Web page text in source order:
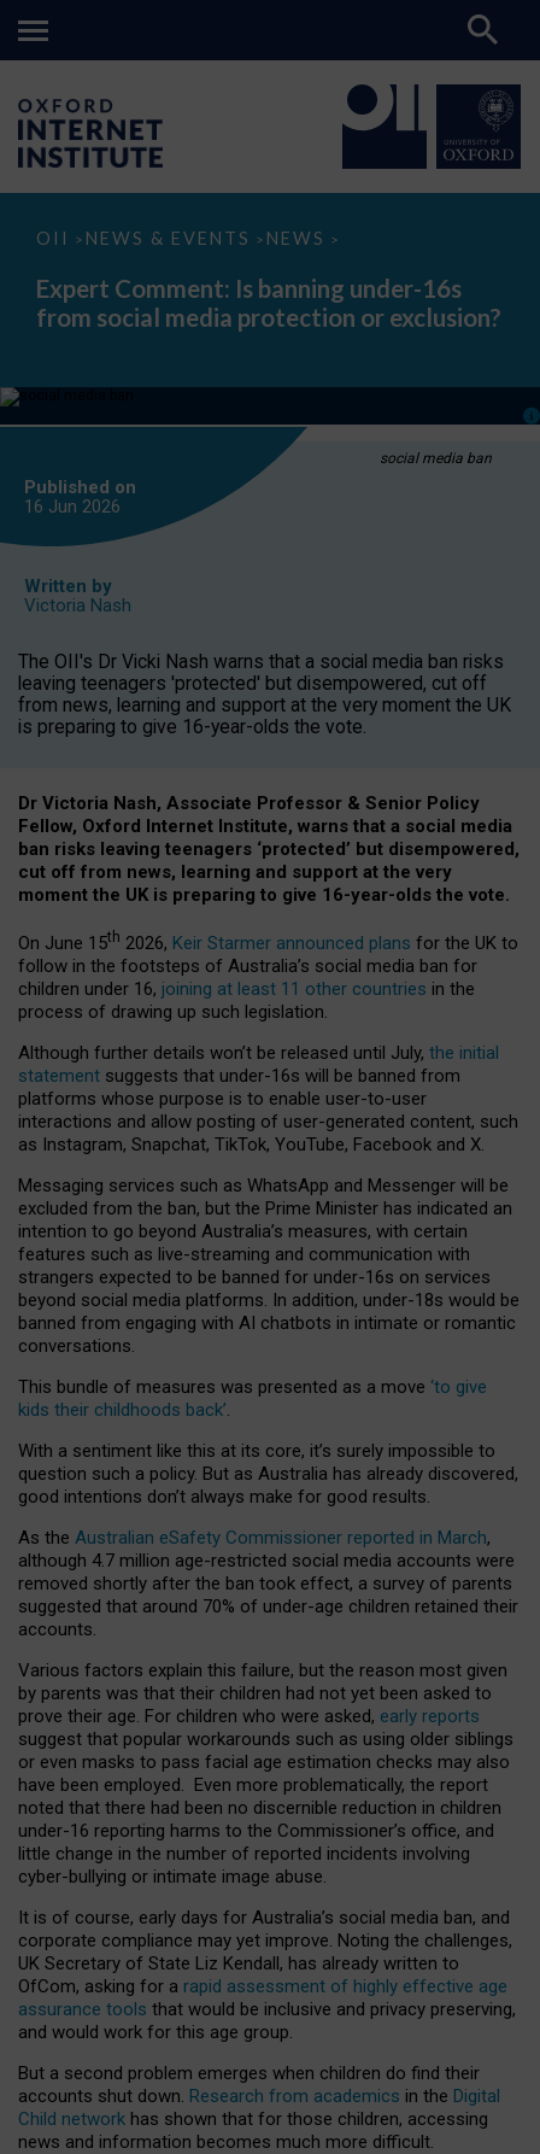
OII > NEWS & EVENTS > NEWS >
Expert
Is
banning
under-
media
or
Expert Comment: Is banning under-16s
from social media protection or exclusion?
social media ban
Published on
16 Jun 2026
Written by
Victoria Nash
The OII's Dr Vicki Nash warns that a social media ban risks
leaving teenagers 'protected' but disempowered, cut off
from news, learning and support at the very moment the UK
is preparing to give 16-year-olds the vote.
Dr Victoria Nash, Associate Professor & Senior Policy
Fellow, Oxford Internet Institute, warns that a social media
ban risks leaving teenagers ‘protected’ but disempowered,
cut off from news, learning and support at the very
moment the UK is preparing to give 16-year-olds the vote.
On June 15th 2026, Keir Starmer announced plans for the UK to
follow in the footsteps of Australia’s social media ban for
children under 16, joining at least 11 other countries in the
process of drawing up such legislation.
Although further details won’t be released until July, the initial
statement suggests that under-16s will be banned from
platforms whose purpose is to enable user-to-user
interactions and allow posting of user-generated content, such
as Instagram, Snapchat, TikTok, YouTube, Facebook and X.
Messaging services such as WhatsApp and Messenger will be
excluded from the ban, but the Prime Minister has indicated an
intention to go beyond Australia’s measures, with certain
features such as live-streaming and communication with
strangers expected to be banned for under-16s on services
beyond social media platforms. In addition, under-18s would be
banned from engaging with AI chatbots in intimate or romantic
conversations.
This bundle of measures was presented as a move ‘to give
kids their childhoods back’.
With a sentiment like this at its core, it’s surely impossible to
question such a policy. But as Australia has already discovered,
good intentions don’t always make for good results.
As the Australian eSafety Commissioner reported in March,
although 4.7 million age-restricted social media accounts were
removed shortly after the ban took effect, a survey of parents
suggested that around 70% of under-age children retained their
accounts.
Various factors explain this failure, but the reason most given
by parents was that their children had not yet been asked to
prove their age. For children who were asked, early reports
suggest that popular workarounds such as using older siblings
or even masks to pass facial age estimation checks may also
have been employed. Even more problematically, the report
noted that there had been no discernible reduction in children
under-16 reporting harms to the Commissioner’s office, and
little change in the number of reported incidents involving
cyber-bullying or intimate image abuse.
It is of course, early days for Australia’s social media ban, and
corporate compliance may yet improve. Noting the challenges,
UK Secretary of State Liz Kendall, has already written to
OfCom, asking for a rapid assessment of highly effective age
assurance tools that would be inclusive and privacy preserving,
and would work for this age group.
But a second problem emerges when children do find their
accounts shut down. Research from academics in the Digital
Child network has shown that for those children, accessing
news and information becomes much more difficult.